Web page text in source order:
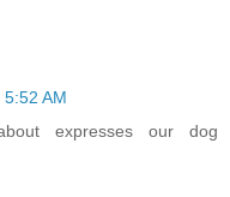
AM
expresses our dog